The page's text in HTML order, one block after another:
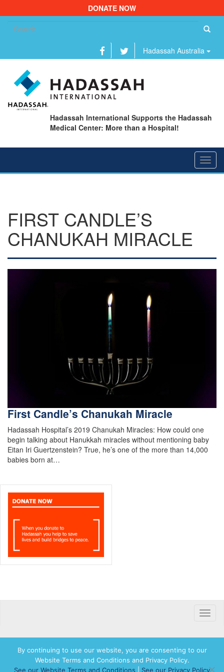
DONATE NOW
Hadassah Australia
Hadassah International Supports the Hadassah
Medical Center: More than a Hospital!
FIRST CANDLE’S
CHANUKAH MIRACLE
First Candle’s Chanukah Miracle
Hadassah Hospital’s 2019 Chanukah Miracles: How could one
begin talking about Hanukkah miracles without mentioning baby
Eitan Iri Guertzenstein? True, he’s one of the more than 14,000
babies born at…
Toggle
© 2026 Hadassah International, Ltd. Hadassah, the H logo, the Hadassah International
By continuing to use our website, you are consenting to our
Website Terms and Conditions and Privacy Policy.
See our Website Terms and Conditions
See our Privacy Policy